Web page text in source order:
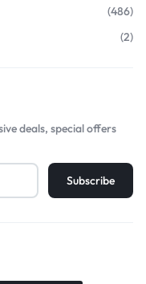
(486)
(2)
deals, special offers